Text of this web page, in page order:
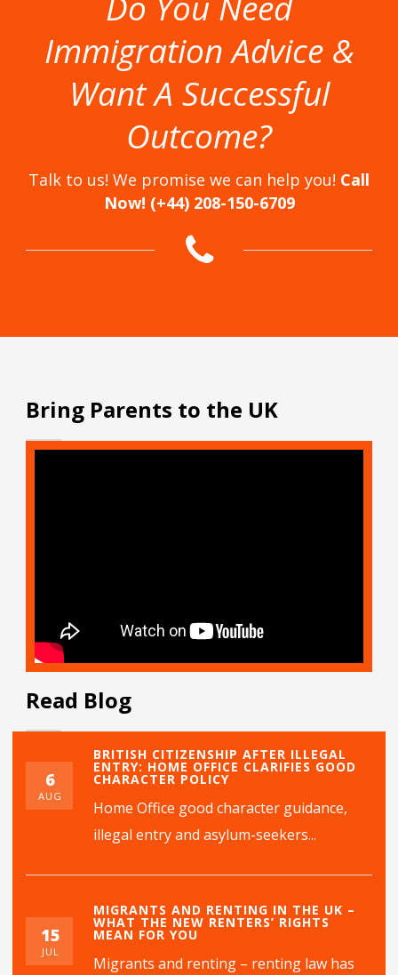
Immigration Advice &
Want A Successful
Outcome?
Talk to us! We promise we can help you! Call
Now! (+44) 208-150-6709
Bring Parents to the UK
Read Blog
6
AUG
BRITISH CITIZENSHIP AFTER ILLEGAL
ENTRY: HOME OFFICE CLARIFIES GOOD
CHARACTER POLICY
Home Office good character guidance,
illegal entry and asylum-seekers...
15
JUL
MIGRANTS AND RENTING IN THE UK –
WHAT THE NEW RENTERS’ RIGHTS
MEAN FOR YOU
Migrants and renting – renting law has